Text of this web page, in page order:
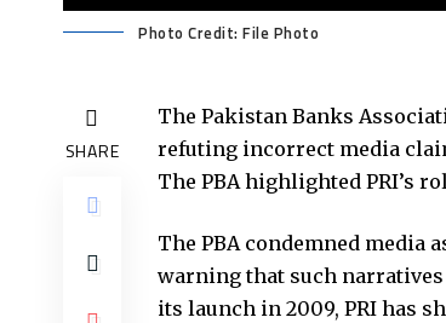
Photo Credit: File Photo
SHARE
The Pakistan Banks
refuting incorrect media
The PBA highlighted PRI’s
The PBA condemned media
warning that such
its launch in 2009, PRI has